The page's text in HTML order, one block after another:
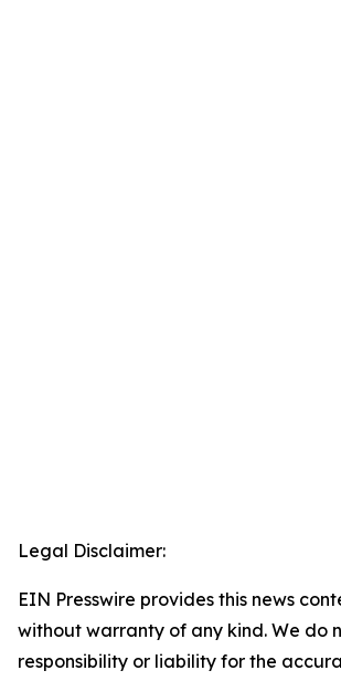
Legal Disclaimer:
EIN Presswire provides this news
without warranty of any kind. We do
responsibility or liability for the